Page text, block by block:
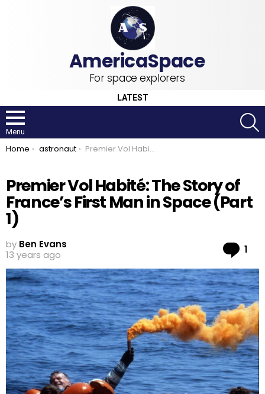
For space explorers
LATEST
Menu
You are here:
Home astronaut Premier Vol Habité: The Story of France’s First Man in Space (Part 1)
Premier Vol Habité: The Story of
France’s First Man in Space (Part
1)
by Ben Evans
13 years ago
1